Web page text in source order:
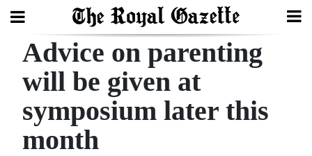
Search
Home
Year
Advice on parenting
will be given at
symposium later this
month